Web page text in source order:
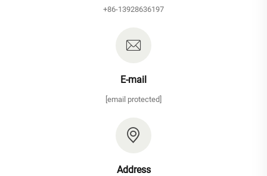
+86-13928636197
E-mail
[email protected]
Address